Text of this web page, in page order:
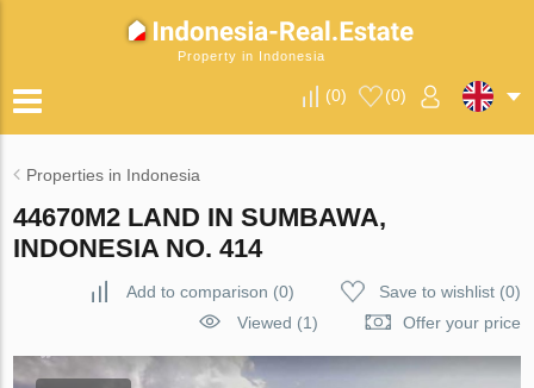
Property in Indonesia
(0) (0)
Properties in Indonesia
44670M2 LAND IN SUMBAWA,
INDONESIA NO. 414
Add to comparison (0) Save to wishlist(0)
Viewed (1)
Offer your price